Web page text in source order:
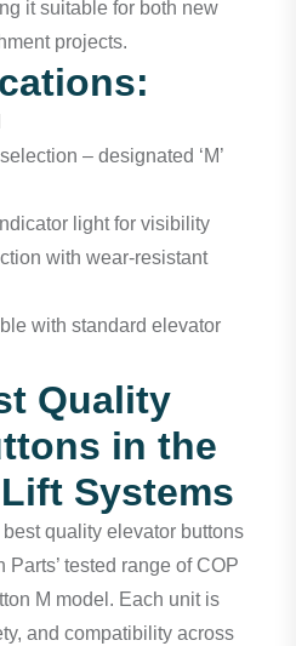
it suitable for both new
projects.
– designated ‘M’
light for visibility
with wear-resistant
with standard elevator
Quality
in the
Systems
quality elevator buttons
tested range of COP
M model. Each unit is
and compatibility across